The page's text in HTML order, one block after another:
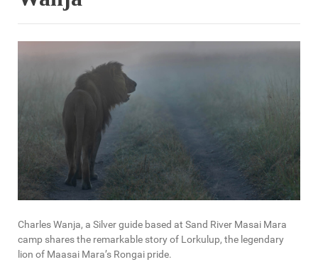
Charles Wanja, a Silver guide based at Sand River Masai Mara
camp shares the remarkable story of Lorkulup, the legendary
lion of Maasai Mara’s Rongai pride.